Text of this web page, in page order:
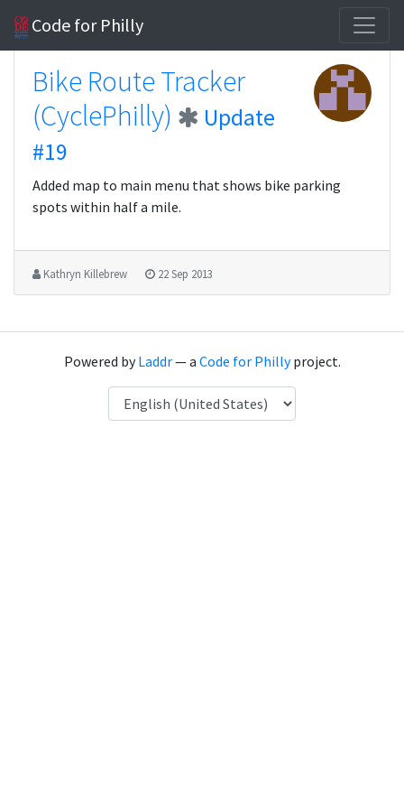
Code for Philly
Bike Route Tracker
(CyclePhilly)
Update
#19
Added map to main menu that shows bike parking
spots within half a mile.
Kathryn Killebrew 22 Sep 2013
Powered byLaddr— a Code for Phillyproject.
Language